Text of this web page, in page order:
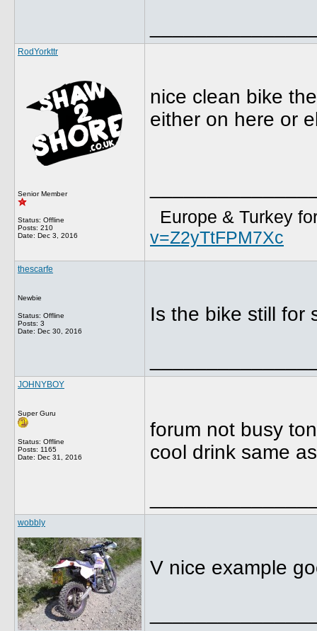
RodYorkttr
Senior Member
Status: Offline
Posts: 210
Date: Dec 3, 2016
nice clean bike
either on here or
Europe & Turkey
v=Z2yTtFPM7Xc
thescarfe
Newbie
Status: Offline
Posts: 3
Date: Dec 30, 2016
Is the bike still for
JOHNYBOY
Super Guru
Status: Offline
Posts: 1165
Date: Dec 31, 2016
forum not busy
cool drink same
wobbly
V nice example